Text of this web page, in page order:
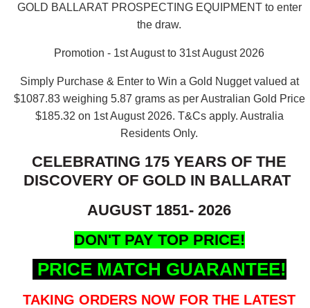
GOLD BALLARAT PROSPECTING EQUIPMENT to enter
the draw.
Promotion - 1st August to 31st August 2026
Simply Purchase & Enter to Win a Gold Nugget valued at
$1087.83 weighing 5.87 grams as per Australian Gold Price
$185.32 on 1st August 2026. T&Cs apply. Australia
Residents Only.
CELEBRATING 175 YEARS OF THE
DISCOVERY OF GOLD IN BALLARAT
AUGUST 1851- 2026
DON'T PAY TOP PRICE!
PRICE MATCH GUARANTEE!
TAKING ORDERS NOW FOR THE LATEST